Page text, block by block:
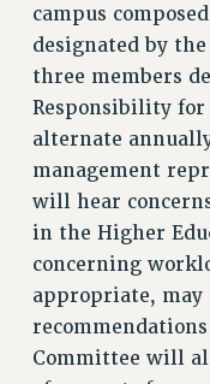
Benefits
BENEFITS
HEALTH
FULL-TIMER
PART-TIMER
DOCTORAL
RETIREE HEALTH
RF HEALTH
WELFARE
PART-TIMER
PART-TIME
campus
designated by
three members
Responsibility
alternate
management
will hear
in the Higher
concerning
appropriate,
Committee will